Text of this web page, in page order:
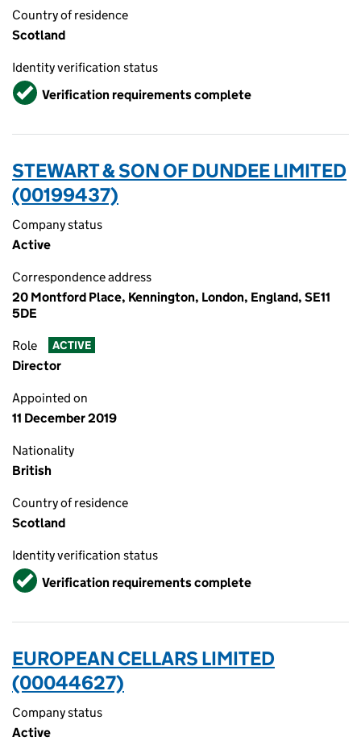
Country of residence
Scotland
Identity verification status
VerifiedVerification requirements complete
STEWART & SON OF DUNDEE LIMITED
(00199437)
Company status
Active
Correspondence address
20 Montford Place, Kennington, London, England, SE11
5DE
Role ACTIVE
Director
Appointed on
11 December 2019
Nationality
British
Country of residence
Scotland
Identity verification status
VerifiedVerification requirements complete
EUROPEAN CELLARS LIMITED
(00044627)
Company status
Active